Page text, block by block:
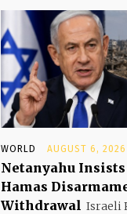
WORLD AUGUST 6, 2026
Netanyahu
Hamas
Withdrawal Israeli